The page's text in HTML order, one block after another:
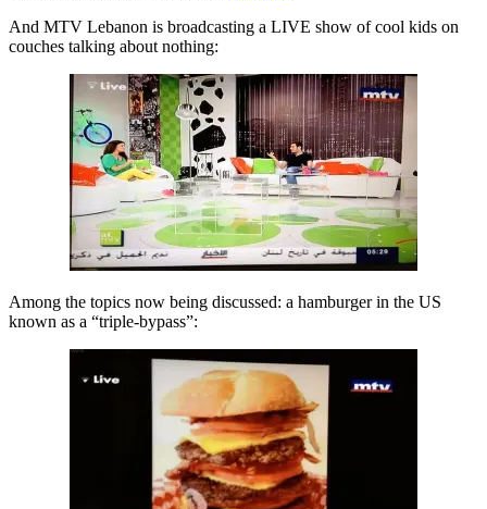
And MTV Lebanon is broadcasting a LIVE show of cool kids on
couches talking about nothing:
Among the topics now being discussed: a hamburger in the US
known as a “triple-bypass”: